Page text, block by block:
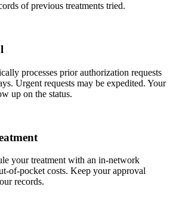
of previous treatments tried.
processes prior authorization requests
Urgent requests may be expedited. Your
up on the status.
your treatment with an in-network
of-pocket costs. Keep your approval
records.